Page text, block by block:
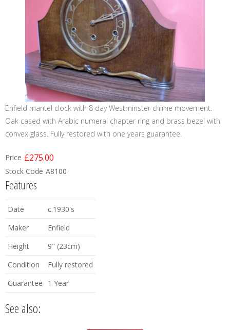
Enfield mantel clock with 8 day Westminster chime movement.
Oak cased with Arabic numeral chapter ring and brass bezel with
convex glass. Fully restored with one years guarantee.
Price £275.00
Stock Code A8100
Features
Date
c.1930's
Maker
Enfield
Height
9" (23cm)
Condition
Fully restored
Guarantee
1 Year
See also: